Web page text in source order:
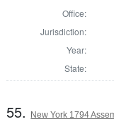
Office:
Jurisdiction:
Year:
State:
55. New York 1794